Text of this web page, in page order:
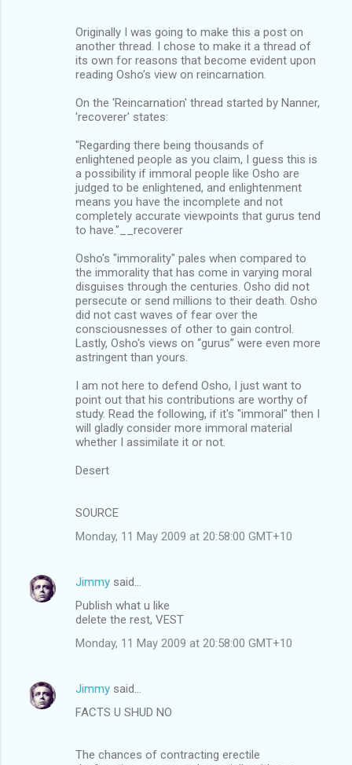
Originally I was going to make this a post on
another thread. I chose to make it a thread of
its own for reasons that become evident upon
reading Osho’s view on reincarnation.
On the 'Reincarnation' thread started by Nanner,
'recoverer' states:
"Regarding there being thousands of
enlightened people as you claim, I guess this is
a possibility if immoral people like Osho are
judged to be enlightened, and enlightenment
means you have the incomplete and not
completely accurate viewpoints that gurus tend
to have."__recoverer
Osho's "immorality" pales when compared to
the immorality that has come in varying moral
disguises through the centuries. Osho did not
persecute or send millions to their death. Osho
did not cast waves of fear over the
consciousnesses of other to gain control.
Lastly, Osho's views on “gurus” were even more
astringent than yours.
I am not here to defend Osho, I just want to
point out that his contributions are worthy of
study. Read the following, if it's "immoral" then I
will gladly consider more immoral material
whether I assimilate it or not.
Desert
SOURCE
Monday, 11 May 2009 at 20:58:00 GMT+10
Jimmy said…
Publish what u like
delete the rest, VEST
Monday, 11 May 2009 at 20:58:00 GMT+10
Jimmy said…
FACTS U SHUD NO
The chances of contracting erectile